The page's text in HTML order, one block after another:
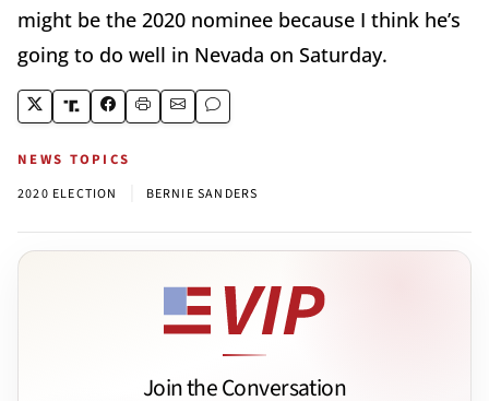
might be the 2020 nominee because I think he’s
going to do well in Nevada on Saturday.
NEWS TOPICS
2020 ELECTION BERNIE SANDERS
Join the Conversation